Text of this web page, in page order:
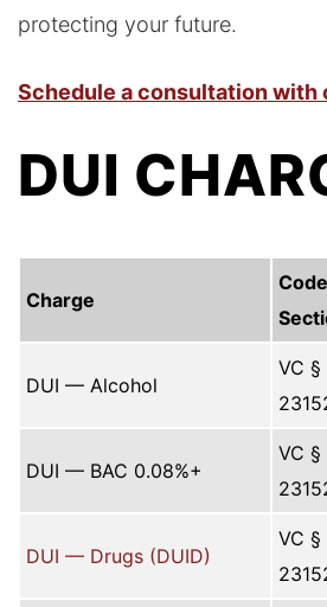
protecting your future.
Schedule a consultation with
DUI
Charge
Code
DUI — Alcohol
VC §
DUI — BAC 0.08%+
VC §
DUI — Drugs (DUID)
VC §